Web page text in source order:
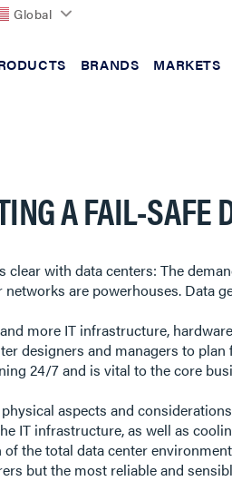
Global
BRANDS MARKETS
A FAIL-SAFE
clear with data centers: The
networks are powerhouses. Data
more IT infrastructure,
designers and managers to
24/7 and is vital to the core
aspects and
IT infrastructure, as well as
of the total data center
but the most reliable and